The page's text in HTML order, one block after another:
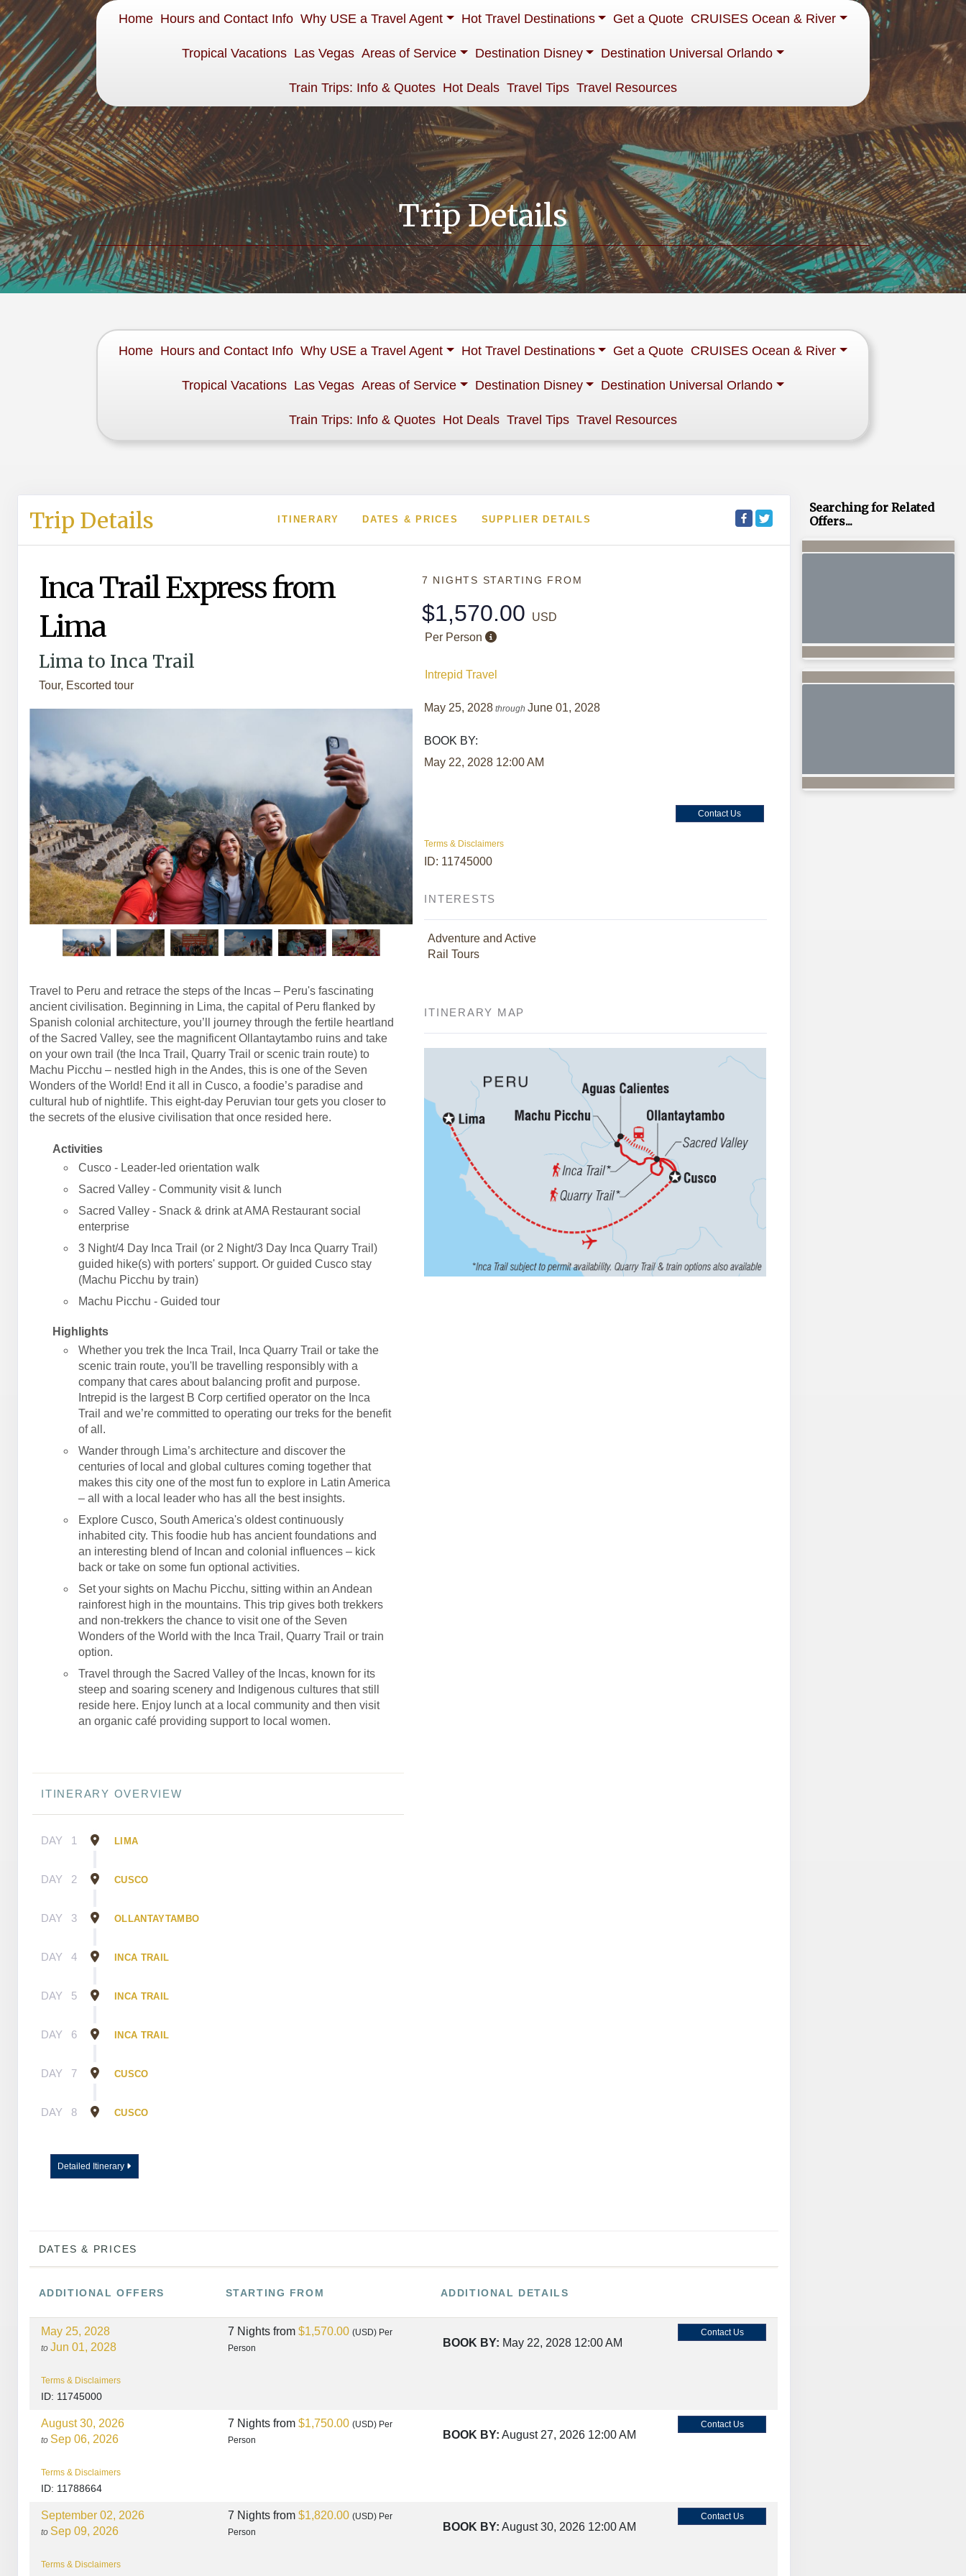
Home Hours and Contact Info Why USE a Travel Agent Hot Travel Destinations Get a Quote CRUISES Ocean & River
Tropical Vacations Las Vegas Areas of Service Destination Disney Destination Universal Orlando
Train Trips: Info & Quotes Hot Deals Travel Tips Travel Resources
Trip Details
Home Hours and Contact Info Why USE a Travel Agent Hot Travel Destinations Get a Quote CRUISES Ocean & River
Tropical Vacations Las Vegas Areas of Service Destination Disney Destination Universal Orlando
Train Trips: Info & Quotes Hot Deals Travel Tips Travel Resources
Trip Details ITINERARY DATES & PRICES SUPPLIER DETAILS
Inca Trail Express from
Lima
Lima to Inca Trail
Tour, Escorted tour
Travel to Peru and retrace the steps of the Incas – Peru's fascinating
ancient civilisation. Beginning in Lima, the capital of Peru flanked by
Spanish colonial architecture, you’ll journey through the fertile heartland
of the Sacred Valley, see the magnificent Ollantaytambo ruins and take
on your own trail (the Inca Trail, Quarry Trail or scenic train route) to
Machu Picchu – nestled high in the Andes, this is one of the Seven
Wonders of the World! End it all in Cusco, a foodie’s paradise and
cultural hub of nightlife. This eight-day Peruvian tour gets you closer to
the secrets of the elusive civilisation that once resided here.
Activities
Cusco - Leader-led orientation walk
Sacred Valley - Community visit & lunch
Sacred Valley - Snack & drink at AMA Restaurant social
enterprise
3 Night/4 Day Inca Trail (or 2 Night/3 Day Inca Quarry Trail)
guided hike(s) with porters' support. Or guided Cusco stay
(Machu Picchu by train)
Machu Picchu - Guided tour
Highlights
Whether you trek the Inca Trail, Inca Quarry Trail or take the
scenic train route, you'll be travelling responsibly with a
company that cares about balancing profit and purpose.
Intrepid is the largest B Corp certified operator on the Inca
Trail and we’re committed to operating our treks for the benefit
of all.
Wander through Lima’s architecture and discover the
centuries of local and global cultures coming together that
makes this city one of the most fun to explore in Latin America
– all with a local leader who has all the best insights.
Explore Cusco, South America's oldest continuously
inhabited city. This foodie hub has ancient foundations and
an interesting blend of Incan and colonial influences – kick
back or take on some fun optional activities.
Set your sights on Machu Picchu, sitting within an Andean
rainforest high in the mountains. This trip gives both trekkers
and non-trekkers the chance to visit one of the Seven
Wonders of the World with the Inca Trail, Quarry Trail or train
option.
Travel through the Sacred Valley of the Incas, known for its
steep and soaring scenery and Indigenous cultures that still
reside here. Enjoy lunch at a local community and then visit
an organic café providing support to local women.
7 NIGHTS STARTING FROM
$1,570.00
USD
Per Person
Intrepid Travel
May 25, 2028 throughJune 01, 2028
BOOK BY:
May 22, 2028 12:00 AM
Contact Us
Terms & Disclaimers
ID: 11745000
INTERESTS
Adventure and Active
Rail Tours
ITINERARY MAP
ITINERARY OVERVIEW
DAY 1 LIMA
DAY 2 CUSCO
DAY 3 OLLANTAYTAMBO
DAY 4 INCA TRAIL
DAY 5 INCA TRAIL
DAY 6 INCA TRAIL
DAY 7 CUSCO
DAY 8 CUSCO
Detailed Itinerary
DATES & PRICES
ADDITIONALOFFERS STARTING FROM ADDITIONAL DETAILS
May 25, 2028
to Jun 01, 2028
Terms & Disclaimers
ID: 11745000
7 Nights from $1,570.00 (USD) Per
Person
BOOK BY: May 22, 2028 12:00 AM
Contact Us
August 30, 2026
to Sep 06, 2026
Terms & Disclaimers
ID: 11788664
7 Nights from $1,750.00 (USD) Per
Person
BOOK BY: August 27, 2026 12:00 AM
Contact Us
September 02, 2026
to Sep 09, 2026
Terms & Disclaimers
7 Nights from $1,820.00 (USD) Per
Person
BOOK BY: August 30, 2026 12:00 AM
Contact Us
Searching for Related
Offers...